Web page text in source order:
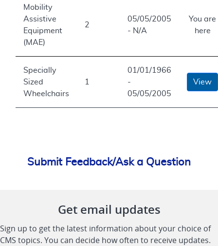
Mobility
Assistive
Equipment
(MAE)
2
05/05/2005
- N/A
You are
here
Specially
Sized
Wheelchairs
1
01/01/1966
-
05/05/2005
View
Submit Feedback/Ask a Question
Get email updates
Sign up to get the latest information about your choice of
CMS topics. You can decide how often to receive updates.